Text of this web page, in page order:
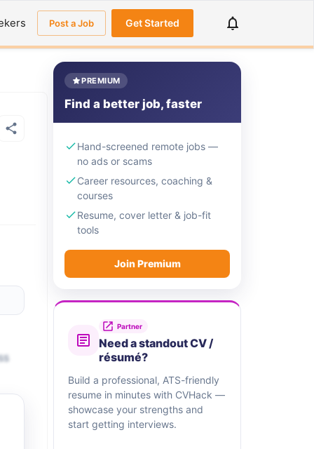
Post a Job Get Started
PREMIUM
Find a better job, faster
Hand-screened remote jobs —
no ads or scams
Career resources, coaching &
courses
Resume, cover letter & job-fit
tools
Join Premium
Partner
Need a standout CV /
résumé?
Build a professional, ATS-friendly
resume in minutes with CVHack —
showcase your strengths and
start getting interviews.